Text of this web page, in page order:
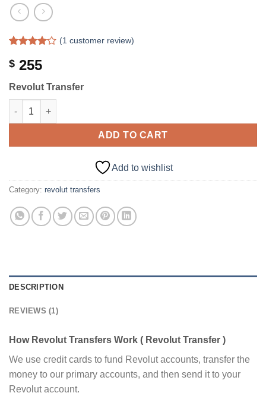
4.00out
based on
customer
rating
(1 customer review)
$ 255
Revolut Transfer
Revolut Transfer $2500 quantity
ADD TO CART
Add to wishlist
Category: revolut transfers
DESCRIPTION
REVIEWS (1)
How Revolut Transfers Work ( Revolut Transfer )
We use credit cards to fund Revolut accounts, transfer the
money to our primary accounts, and then send it to your
Revolut account.